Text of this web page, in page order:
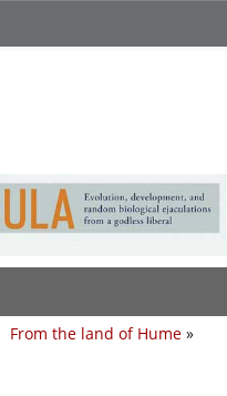
From the land of Hume »